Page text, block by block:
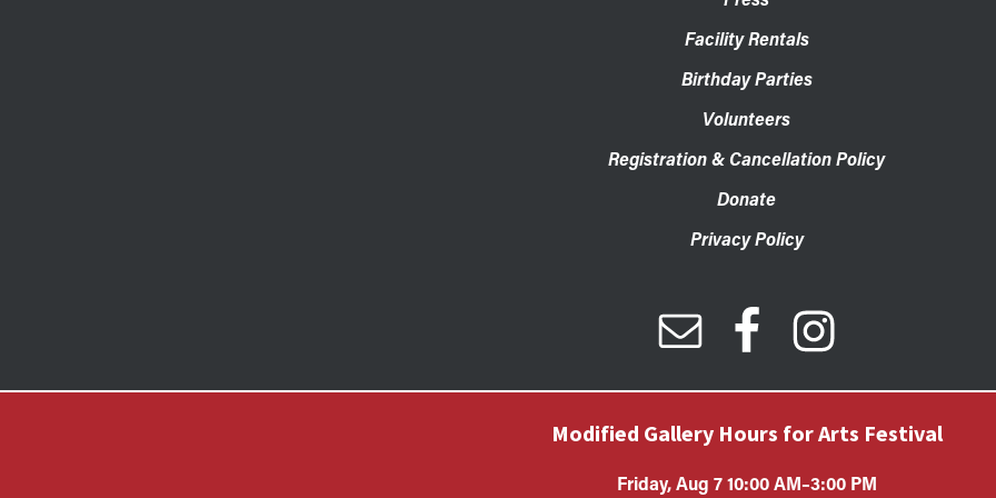
Facility Rentals
Birthday Parties
Volunteers
Registration & Cancellation Policy
Donate
Privacy Policy
Modified Gallery Hours for Arts Festival
Friday, Aug 7 10:00 AM–3:00 PM